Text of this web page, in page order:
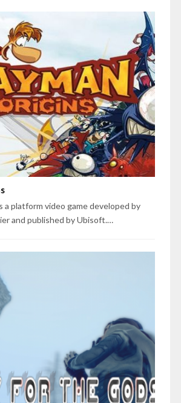
a platform video game developed by
and published by Ubisoft.…